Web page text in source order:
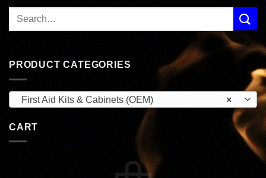
PRODUCT CATEGORIES
×
First Aid Kits & Cabinets (OEM)
CART